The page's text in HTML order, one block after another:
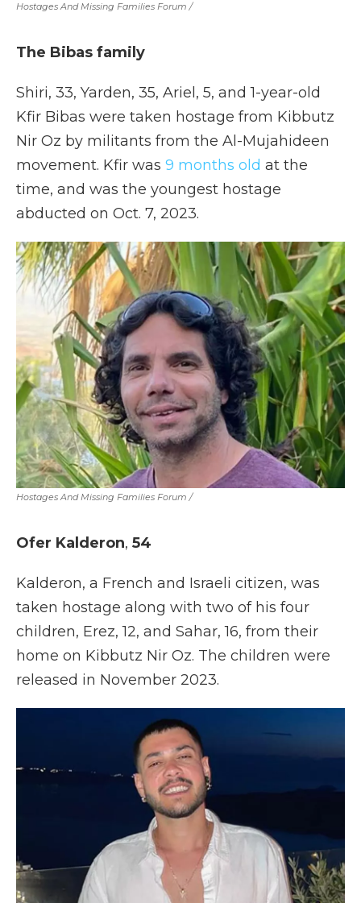
Hostages And Missing Families Forum /
The Bibas family
Shiri, 33, Yarden, 35, Ariel, 5, and 1-year-old
Kfir Bibas were taken hostage from Kibbutz
Nir Oz by militants from the Al-Mujahideen
movement. Kfir was 9 months old at the
time, and was the youngest hostage
abducted on Oct. 7, 2023.
Hostages And Missing Families Forum /
Ofer Kalderon, 54
Kalderon, a French and Israeli citizen, was
taken hostage along with two of his four
children, Erez, 12, and Sahar, 16, from their
home on Kibbutz Nir Oz. The children were
released in November 2023.